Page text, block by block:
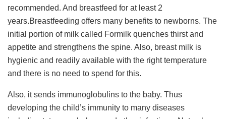
recommended. And breastfeed for at least 2
years.Breastfeeding offers many benefits to newborns. The
initial portion of milk called Formilk quenches thirst and
appetite and strengthens the spine. Also, breast milk is
hygienic and readily available with the right temperature
and there is no need to spend for this.
Also, it sends immunoglobulins to the baby. Thus
developing the child’s immunity to many diseases